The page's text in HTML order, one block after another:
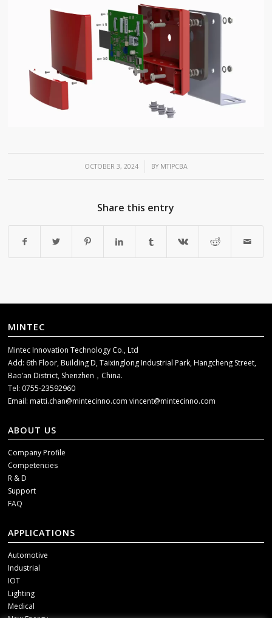
OCTOBER 3, 2024
/ BY MTIPCBA
Share this entry
MINTEC
Mintec Innovation Technology Co., Ltd
Add: 6th Floor, Building D, Taixinglong Industrial Park, Hangcheng Street,
Bao’an District, Shenzhen，China.
Tel: 0755-23592960
Email:matti.chan@mintecinno.comvincent@mintecinno.com
ABOUT US
Company Profile
Competencies
R & D
Support
FAQ
APPLICATIONS
Automotive
Industrial
IOT
Lighting
Medical